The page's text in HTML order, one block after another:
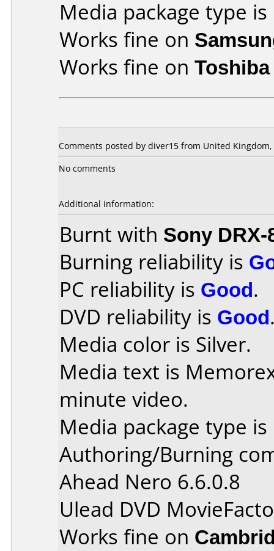
Media package type
Works fine on
Works fine on
Comments posted by diver15 from United
No comments
Additional information:
Burnt with Sony DRX-
Burning reliability is
PC reliability is Good.
DVD reliability is Good
Media color is Silver.
Media text is
minute video.
Media package type
Authoring/Burning
Ahead Nero 6.6.0.8
Ulead DVD
Works fine on